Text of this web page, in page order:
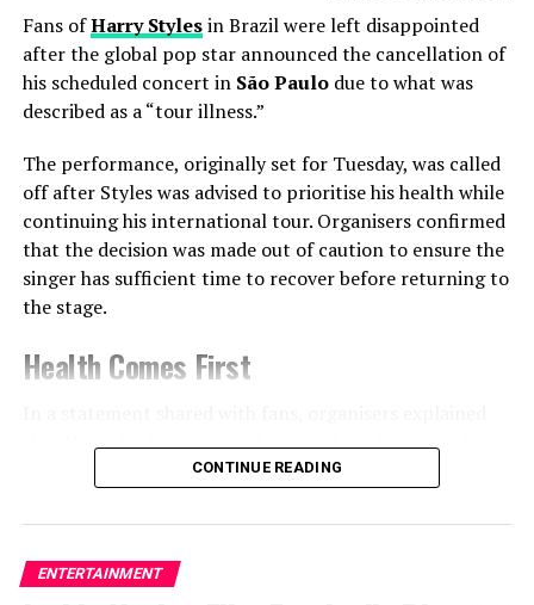
Gein, a reclusive farmer, was convicted of multiple
murders and grave robberies in the 1950s. His shocking
crimes — which included exhuming corpses and crafting
household items and clothing from human skin — have
In portraying such a figure, Hunnam said he had to
“disconnect from judgment” and instead focus on the
environment that shaped him.
“This was about asking how trauma, isolation, and
untreated illness can create something tragic and
monstrous,” he explained.
Interestingly, Hunnam didn’t reach out toEvan Peters
Fans ofHarry Stylesin Brazil were left disappointed
after the global pop star announced the cancellation of
his scheduled concert in São Paulodue to what was
described as a “tour illness.”
The performance, originally set for Tuesday, was called
off after Styles was advised to prioritise his health while
continuing his international tour. Organisers confirmed
that the decision was made out of caution to ensure the
singer has sufficient time to recover before returning to
the stage.
Health Comes First
that Harry Styles was unable to perform because of
illness linked to the demands of touring.
While no further medical details were disclosed, the
often face during long international tours that involve
CONTINUE READING
ENTERTAINMENT